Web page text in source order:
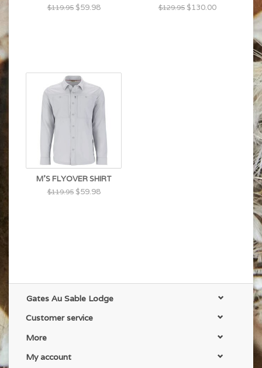
$119.95$59.98 $129.95$130.00
M'S FLYOVER SHIRT
$119.95$59.98
Gates Au Sable Lodge
Customer service
More
My account